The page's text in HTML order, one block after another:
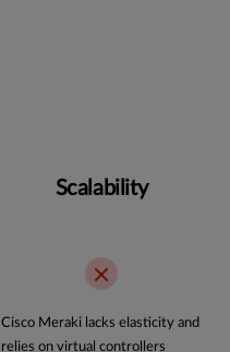
Scalability
Cisco Meraki lacks elasticity and
relies on virtual controllers